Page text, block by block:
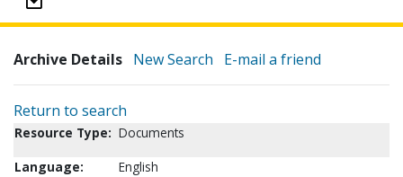
Archive Details New Search E-mail a friend
Return to search
Resource Type: Documents
Language:
English